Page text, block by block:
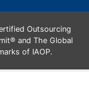
Outsourcing
and The Global
of IAOP.